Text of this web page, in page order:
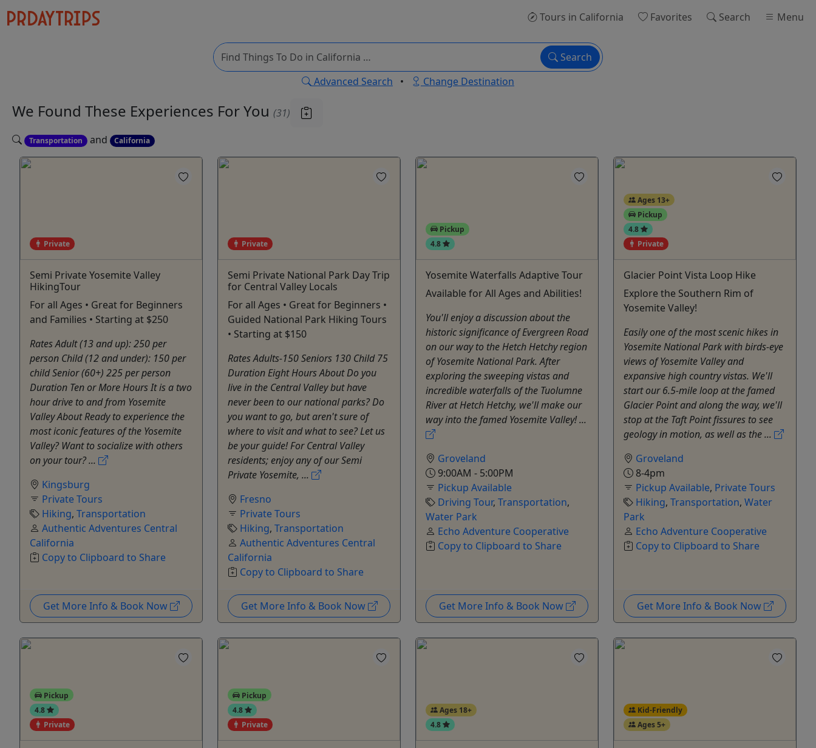
Tours in California Favorites Search Menu
Search
Advanced Search • Change Destination
We Found These Experiences For You (31)
Transportation and California
Private
Semi Private Yosemite Valley
HikingTour
For all Ages • Great for Beginners
and Families • Starting at $250
Rates Adult (13 and up): 250 per
person Child (12 and under): 150 per
child Senior (60+) 225 per person
Duration Ten or More Hours It is a two
hour drive to and from Yosemite
Valley About Ready to experience the
most iconic features of the Yosemite
Valley? Want to socialize with others
on your tour? ...
Kingsburg
Private Tours
Hiking, Transportation
Authentic Adventures Central
California
Copy to Clipboard to Share
Get More Info & Book Now
Private
Semi Private National Park Day Trip
for Central Valley Locals
For all Ages • Great for Beginners •
Guided National Park Hiking Tours
• Starting at $150
Rates Adults-150 Seniors 130 Child 75
Duration Eight Hours About Do you
live in the Central Valley but have
never been to our national parks? Do
you want to go, but aren't sure of
where to visit and what to see? Let us
be your guide! For Central Valley
residents; enjoy any of our Semi
Private Yosemite, ...
Fresno
Private Tours
Hiking, Transportation
Authentic Adventures Central
California
Copy to Clipboard to Share
Get More Info & Book Now
Pickup
4.8
Yosemite Waterfalls Adaptive Tour
Available for All Ages and Abilities!
You'll enjoy a discussion about the
historic significance of Evergreen Road
on our way to the Hetch Hetchy region
of Yosemite National Park. After
exploring the sweeping vistas and
incredible waterfalls of the Tuolumne
River at Hetch Hetchy, we'll make our
way into the famed Yosemite Valley! ...
Groveland
9:00AM - 5:00PM
Pickup Available
Driving Tour, Transportation,
Water Park
Echo Adventure Cooperative
Copy to Clipboard to Share
Get More Info & Book Now
Ages 13+
Pickup
4.8
Private
Glacier Point Vista Loop Hike
Explore the Southern Rim of
Yosemite Valley!
Easily one of the most scenic hikes in
Yosemite National Park with birds-eye
views of Yosemite Valley and
expansive high country vistas. We'll
start our 6.5-mile loop at the famed
Glacier Point and along the way, we'll
stop at the Taft Point fissures to see
geology in motion, as well as the ...
Groveland
8-4pm
Pickup Available, Private Tours
Hiking, Transportation, Water
Park
Echo Adventure Cooperative
Copy to Clipboard to Share
Get More Info & Book Now
Pickup
4.8
Private
Pickup
4.8
Private
Ages 18+
4.8
Kid-Friendly
Ages 5+